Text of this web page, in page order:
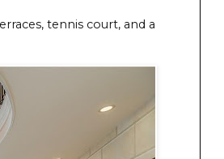
tennis court, and a